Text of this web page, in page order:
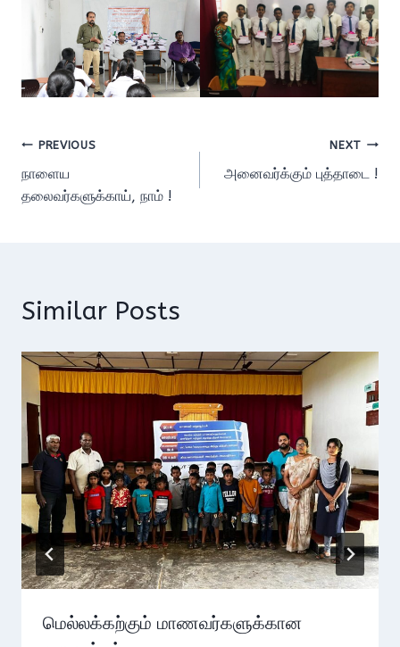
Post
navigation
PREVIOUS
நாளைய
தலைவர்களுக்காய், நாம் !
NEXT
அனைவர்க்கும் புத்தாடை !
Similar Posts
மெல்லக்கற்கும் மாணவர்களுக்கான